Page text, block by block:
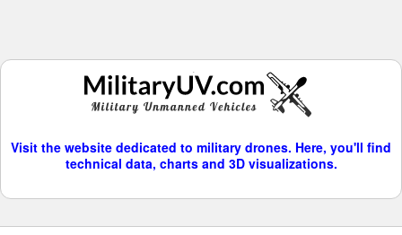
Visit the website dedicated to military drones. Here, you'll find
technical data, charts and 3D visualizations.